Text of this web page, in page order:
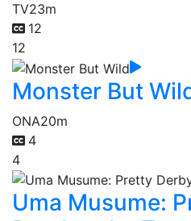
TV23m
12
12
Monster But
ONA20m
4
4
Uma Musume: